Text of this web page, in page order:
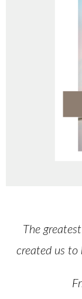
The
created us to